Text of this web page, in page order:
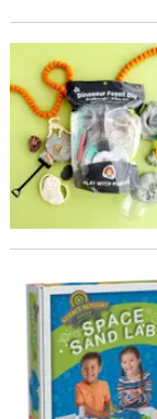
KidDough™
Science Academy